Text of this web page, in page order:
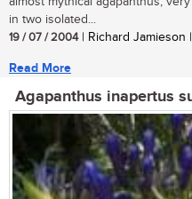
in two isolated...
19 / 07 / 2004| Richard Jamieson
Read More
Agapanthus inapertus